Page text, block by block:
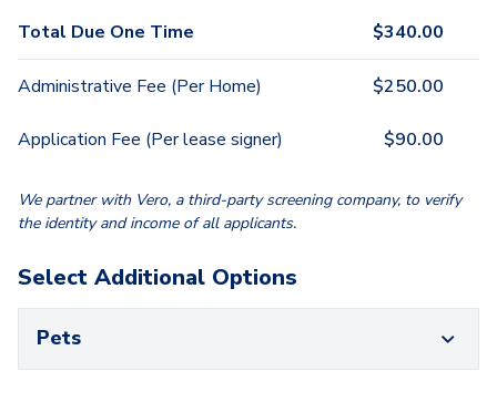
Total Due One Time $340.00
Administrative Fee (Per Home) $250.00
Application Fee (Per lease signer) $90.00
We partner with Vero, a third-party screening company, to verify
the identity and income of all applicants.
Select Additional Options
Pets